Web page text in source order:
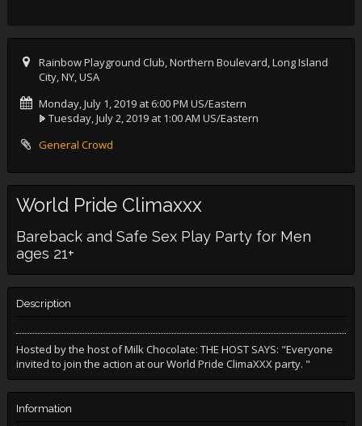
Rainbow Playground Club, Northern Boulevard, Long Island
City, NY, USA
Monday, July 1, 2019 at 6:00 PM US/Eastern
Tuesday, July 2, 2019 at 1:00 AM US/Eastern
General Crowd
World Pride Climaxxx
Bareback and Safe Sex Play Party for Men
ages 21+
Description
Hosted by the host of Milk Chocolate: THE HOST SAYS: "Everyone
invited to join the action at our World Pride ClimaXXX party. "
Information